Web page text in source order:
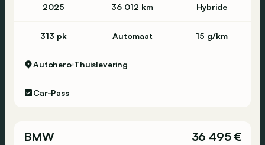
2025 36 012 km Hybride
313 pk Automaat 15 g/km
Autohero Thuislevering
Car-Pass
BMW
36 495 €